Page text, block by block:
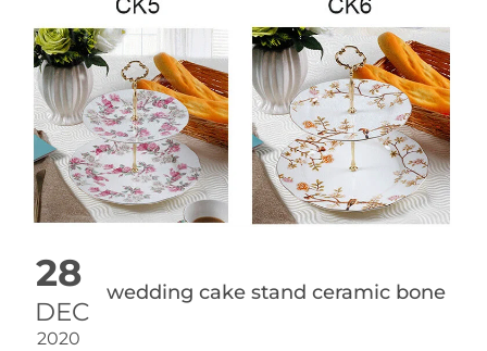
28
DEC
2020
wedding cake stand ceramic bone